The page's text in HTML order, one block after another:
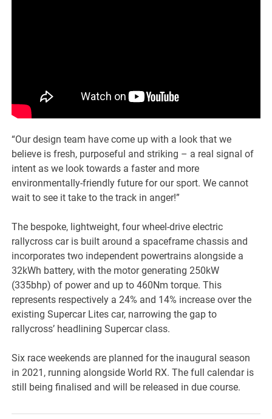
“Our design team have come up with a look that we
believe is fresh, purposeful and striking – a real signal of
intent as we look towards a faster and more
environmentally-friendly future for our sport. We cannot
wait to see it take to the track in anger!”
The bespoke, lightweight, four wheel-drive electric
rallycross car is built around a spaceframe chassis and
incorporates two independent powertrains alongside a
32kWh battery, with the motor generating 250kW
(335bhp) of power and up to 460Nm torque. This
represents respectively a 24% and 14% increase over the
existing Supercar Lites car, narrowing the gap to
rallycross’ headlining Supercar class.
Six race weekends are planned for the inaugural season
in 2021, running alongside World RX. The full calendar is
still being finalised and will be released in due course.